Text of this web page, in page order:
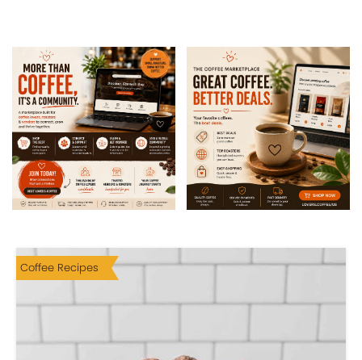
Coffee Recipes